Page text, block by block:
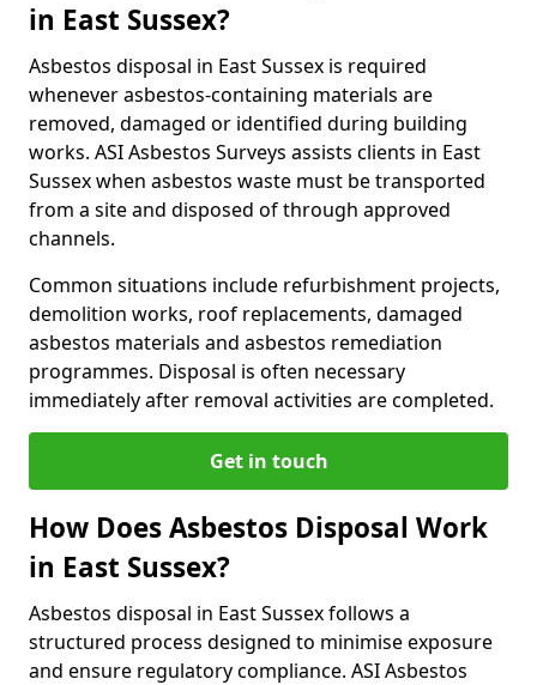
in East Sussex?
Asbestos disposal in East Sussex is required
whenever asbestos-containing materials are
removed, damaged or identified during building
works. ASI Asbestos Surveys assists clients in East
Sussex when asbestos waste must be transported
from a site and disposed of through approved
channels.
Common situations include refurbishment projects,
demolition works, roof replacements, damaged
asbestos materials and asbestos remediation
programmes. Disposal is often necessary
immediately after removal activities are completed.
Get in touch
How Does Asbestos Disposal Work
in East Sussex?
Asbestos disposal in East Sussex follows a
structured process designed to minimise exposure
and ensure regulatory compliance. ASI Asbestos